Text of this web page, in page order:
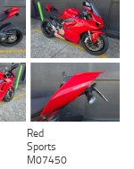
Red
Sports
M07450